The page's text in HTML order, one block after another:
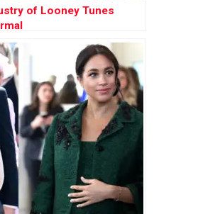
of Looney Tunes